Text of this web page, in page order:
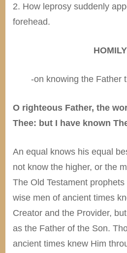
2. How leprosy suddenly
forehead.
HOMILY
-on knowing the Father
O righteous Father, the
Thee: but I have known
An equal knows his equal
not know the higher, or the
The Old Testament
wise men of ancient times
Creator and the Provider,
as the Father of the Son.
ancient times knew Him